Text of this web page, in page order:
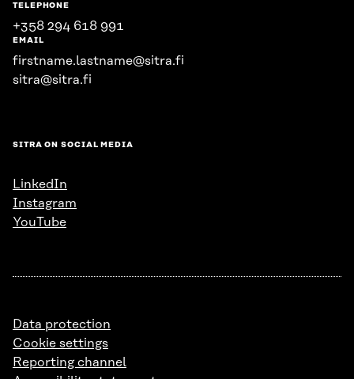
TELEPHONE
+358 294 618 991
EMAIL
firstname.lastname@sitra.fi
sitra@sitra.fi
SITRA ON SOCIAL MEDIA
LinkedIn
Instagram
YouTube
Data protection
Cookie settings
Reporting channel